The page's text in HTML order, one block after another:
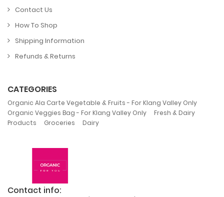
Contact Us
How To Shop
Shipping Information
Refunds & Returns
CATEGORIES
Organic Ala Carte Vegetable & Fruits - For Klang Valley Only
Organic Veggies Bag - For Klang Valley Only
Fresh & Dairy
Products
Groceries Dairy
Contact info: